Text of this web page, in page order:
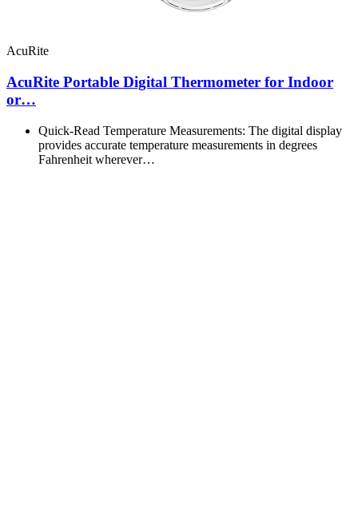
AcuRite
AcuRite Portable Digital Thermometer for Indoor
or…
Quick-Read Temperature Measurements: The digital display
provides accurate temperature measurements in degrees
Fahrenheit wherever…